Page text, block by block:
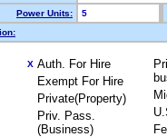
Power Units:
5
X Auth. For Hire
Exempt For Hire
Private(Property)
Priv. Pass.
(Business)